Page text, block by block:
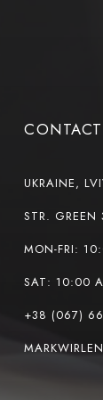
UKRAINE,
STR. GREEN
MON-FRI:
SAT: 10:00
+38 (067)